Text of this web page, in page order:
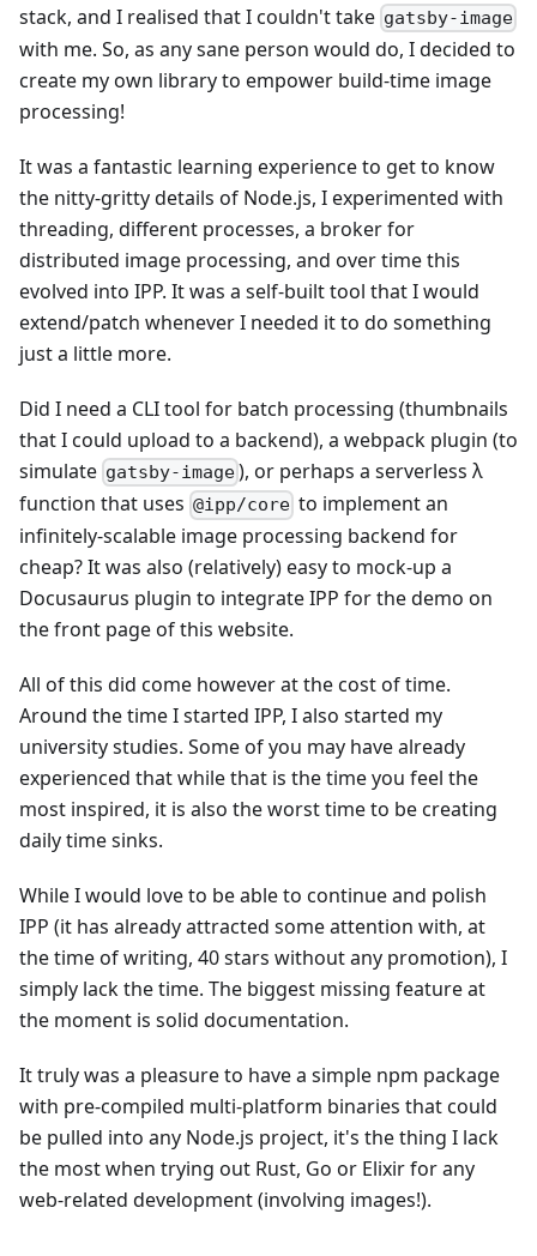
stack, and I realised that I couldn't take gatsby-image
with me. So, as any sane person would do, I decided to
create my own library to empower build-time image
processing!
It was a fantastic learning experience to get to know
the nitty-gritty details of Node.js, I experimented with
threading, different processes, a broker for
distributed image processing, and over time this
evolved into IPP. It was a self-built tool that I would
extend/patch whenever I needed it to do something
just a little more.
Did I need a CLI tool for batch processing (thumbnails
that I could upload to a backend), a webpack plugin (to
simulate gatsby-image), or perhaps a serverless λ
function that uses @ipp/core to implement an
infinitely-scalable image processing backend for
cheap? It was also (relatively) easy to mock-up a
Docusaurus plugin to integrate IPP for the demo on
the front page of this website.
All of this did come however at the cost of time.
Around the time I started IPP, I also started my
university studies. Some of you may have already
experienced that while that is the time you feel the
most inspired, it is also the worst time to be creating
daily time sinks.
While I would love to be able to continue and polish
IPP (it has already attracted some attention with, at
the time of writing, 40 stars without any promotion), I
simply lack the time. The biggest missing feature at
the moment is solid documentation.
It truly was a pleasure to have a simple npm package
with pre-compiled multi-platform binaries that could
be pulled into any Node.js project, it's the thing I lack
the most when trying out Rust, Go or Elixir for any
web-related development (involving images!).